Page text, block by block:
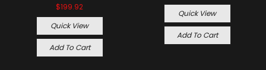
$199.92
Quick View
Add To Cart
Quick View
Add To Cart